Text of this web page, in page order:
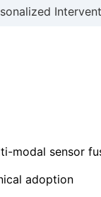
modal sensor
adoption